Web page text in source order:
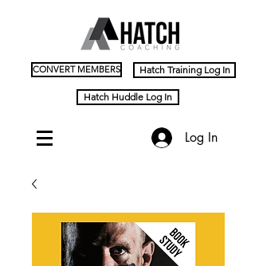
CONVERT MEMBERS Hatch Training Log In
Hatch Huddle Log In
Log In